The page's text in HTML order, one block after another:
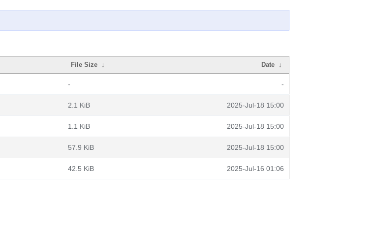
File Size ↓ Date ↓
- -
2.1 KiB 2025-Jul-18 15:00
1.1 KiB 2025-Jul-18 15:00
57.9 KiB 2025-Jul-18 15:00
42.5 KiB 2025-Jul-16 01:06